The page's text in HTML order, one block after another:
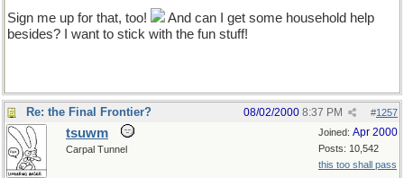
Sign me up for that, too!
And can I get some household help
besides? I want to stick with the fun stuff!
Re: the Final Frontier? #1257
08/02/2000 8:37 PM
Joined: Apr 2000
Posts: 10,542
this too shall pass
tsuwm
Carpal Tunnel